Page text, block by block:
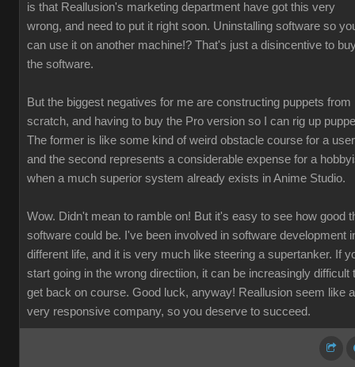
is that Reallusion's marketing department have got this very
wrong, and need to put it right soon. Uninstalling software so
can use it on another machine!? That's just a disincentive to
the software.
But the biggest negatives for me are constructing puppets from
scratch, and having to buy the Pro version so I can rig up
The former is like some kind of weird obstacle course for a
and the second represents a considerable expense for a
when a much superior system already exists in Anime Studio.
Wow. Didn't mean to ramble on! But it's easy to see how good
software could be. I've been involved in software development
different life, and it is very much like steering a supertanker. If
start going in the wrong directiion, it can be increasingly difficult
get back on course. Good luck, anyway! Reallusion seem like a
very responsive company, so you deserve to succeed.